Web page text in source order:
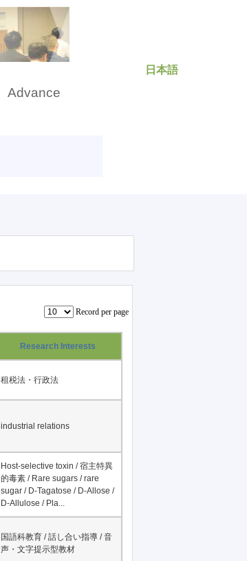
日本語
Advance
Record per page
Research Interests
租税法・行政法
industrial relations
Host-selective toxin / 宿主特異
的毒素 / Rare sugars / rare
sugar / D-Tagatose / D-Allose /
D-Allulose / Pla...
国語科教育 / 話し合い指導 / 音
声・文字提示型教材